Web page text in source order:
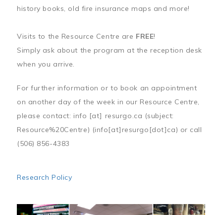
history books, old fire insurance maps and more!
Visits to the Resource Centre are FREE!
Simply ask about the program at the reception desk
when you arrive.
For further information or to book an appointment
on another day of the week in our Resource Centre,
please contact: info [at] resurgo.ca (subject:
Resource%20Centre) (info[at]resurgo[dot]ca) or call
(506) 856-4383
Research Policy
Image